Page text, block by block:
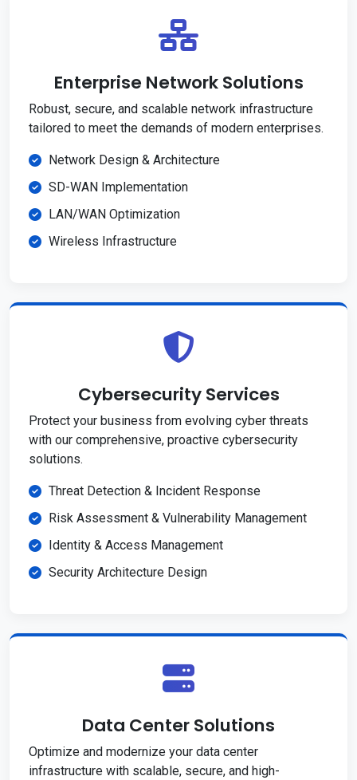
Enterprise Network Solutions
Robust, secure, and scalable network infrastructure
tailored to meet the demands of modern enterprises.
Network Design & Architecture
SD-WAN Implementation
LAN/WAN Optimization
Wireless Infrastructure
Cybersecurity Services
Protect your business from evolving cyber threats
with our comprehensive, proactive cybersecurity
solutions.
Threat Detection & Incident Response
Risk Assessment & Vulnerability Management
Identity & Access Management
Security Architecture Design
Data Center Solutions
Optimize and modernize your data center
infrastructure with scalable, secure, and high-